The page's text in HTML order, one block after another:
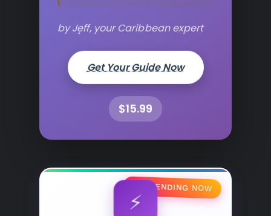
by Jeff, your Caribbean expert
Get Your Guide Now
$15.99
🔥 TRENDING NOW
⚡